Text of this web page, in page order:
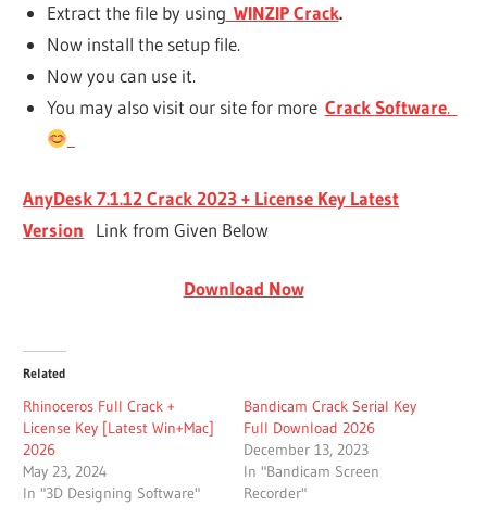
Extract the file by using WINZIP Crack.
Now install the setup file.
Now you can use it.
You may also visit our site for more Crack Software.
AnyDesk 7.1.12 Crack 2023 + License Key Latest
Version Link from Given Below
Download Now
Related
Rhinoceros Full Crack +
License Key [Latest Win+Mac]
2026
May 23, 2024
In "3D Designing Software"
Bandicam Crack Serial Key
Full Download 2026
December 13, 2023
In "Bandicam Screen
Recorder"